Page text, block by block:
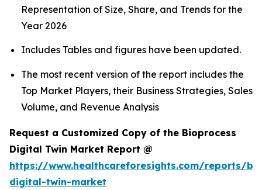
Representation of Size, Share, and Trends for the
Year 2026
Includes Tables and figures have been updated.
The most recent version of the report includes the
Top Market Players, their Business Strategies, Sales
Volume, and Revenue Analysis
Request a Customized Copy of the Bioprocess
Digital Twin Market Report @
https://www.healthcareforesights.com/reports/
digital-twin-market